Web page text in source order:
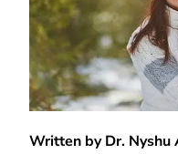
Written by Dr. Nyshu